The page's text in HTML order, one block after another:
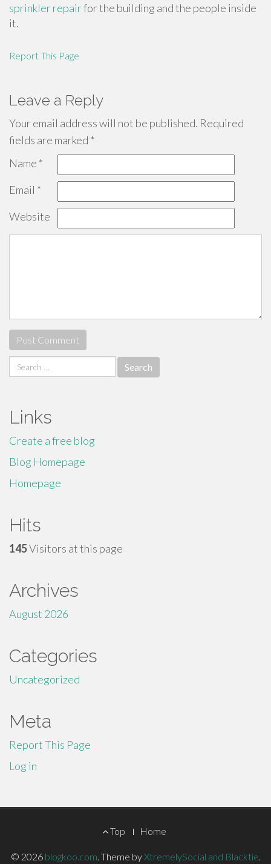
sprinkler repairfor the building and the people inside
it.
Report This Page
Leave a Reply
Your email address will not be published. Required
fields are marked *
Name *
Email *
Website
Search
for:
Links
Create a free blog
Blog Homepage
Homepage
Hits
145Visitors at this page
Archives
August 2026
Categories
Uncategorized
Meta
Report This Page
Log in
Top Home
© 2026 blogkoo.com. Theme byXtremelySocial and Blacktie.